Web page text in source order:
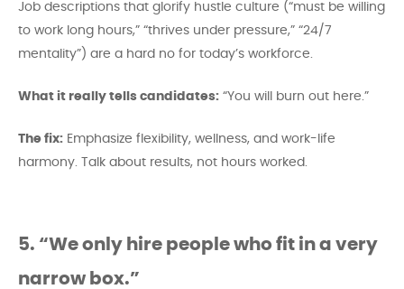
Job descriptions that glorify hustle culture (“must be willing
to work long hours,” “thrives under pressure,” “24/7
mentality”) are a hard no for today’s workforce.
What it really tells candidates: “You will burn out here.”
The fix: Emphasize flexibility, wellness, and work-life
harmony. Talk about results, not hours worked.
5. “We only hire people who fit in a very
narrow box.”